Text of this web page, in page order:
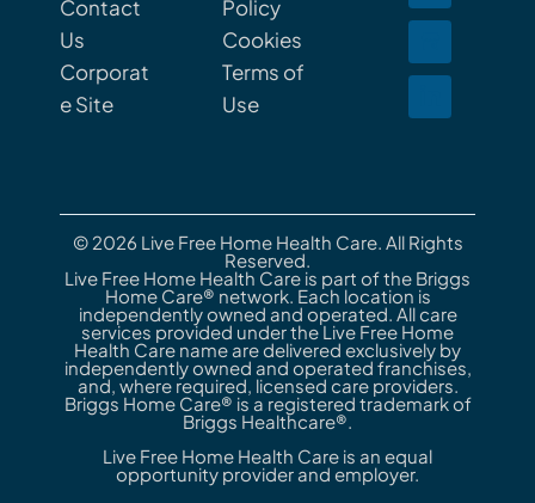
Contact
Us
Corporat
e Site
Policy
Cookies
Terms of
Use
© 2026 Live Free Home Health Care. All Rights
Reserved.
Live Free Home Health Care is part of the Briggs
Home Care® network. Each location is
independently owned and operated. All care
services provided under the Live Free Home
Health Care name are delivered exclusively by
independently owned and operated franchises,
and, where required, licensed care providers.
Briggs Home Care® is a registered trademark of
Briggs Healthcare®.
Live Free Home Health Care is an equal
opportunity provider and employer.